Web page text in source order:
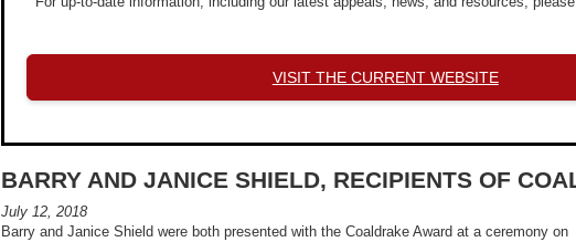
VISIT THE CURRENT WEBSITE
BARRY AND JANICE SHIELD, RECIPIENTS OF
July 12, 2018
Barry and Janice Shield were both presented with the Coaldrake Award at a ceremony on